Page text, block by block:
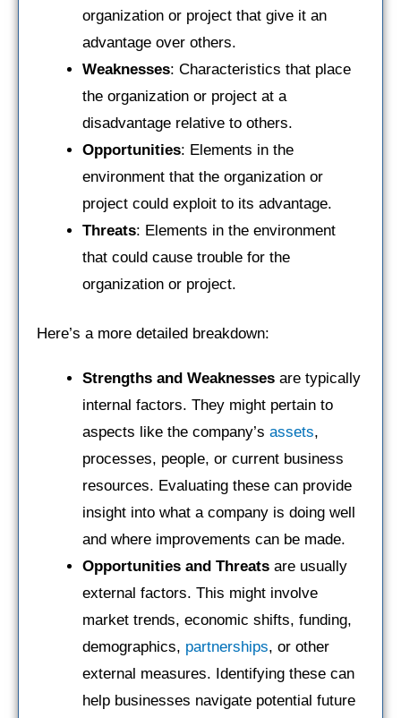
organization or project that give it an
advantage over others.
Weaknesses: Characteristics that place
the organization or project at a
disadvantage relative to others.
Opportunities: Elements in the
environment that the organization or
project could exploit to its advantage.
Threats: Elements in the environment
that could cause trouble for the
organization or project.
Here’s a more detailed breakdown:
Strengths and Weaknesses are typically
internal factors. They might pertain to
aspects like the company’s assets,
processes, people, or current business
resources. Evaluating these can provide
insight into what a company is doing well
and where improvements can be made.
Opportunities and Threats are usually
external factors. This might involve
market trends, economic shifts, funding,
demographics, partnerships, or other
external measures. Identifying these can
help businesses navigate potential future